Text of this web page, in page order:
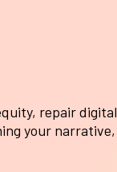
repair digital
your narrative,